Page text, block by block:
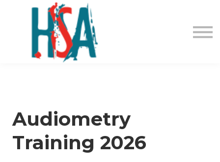
About us
Contact Us
Login
Audiometry
Training 2026